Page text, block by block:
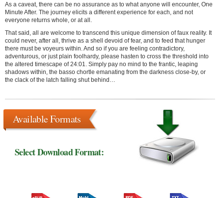
As a caveat, there can be no assurance as to what anyone will encounter, One
Minute After. The journey elicits a different experience for each, and not
everyone returns whole, or at all.
That said, all are welcome to transcend this unique dimension of faux reality. It
could never, after all, thrive as a shell devoid of fear, and to feed that hunger
there must be voyeurs within. And so if you are feeling contradictory,
adventurous, or just plain foolhardy, please hasten to cross the threshold into
the altered timescape of 24:01. Simply pay no mind to the frantic, leaping
shadows within, the basso chortle emanating from the darkness close-by, or
the clack of the latch falling shut behind…
Available Formats
Select Download Format: